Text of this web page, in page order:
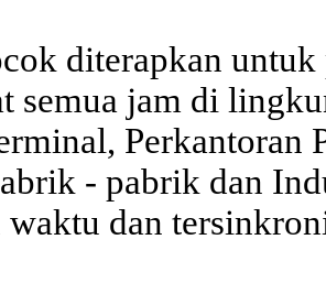
diterapkan
semua jam di
Perkantoran
- pabrik dan
waktu dan